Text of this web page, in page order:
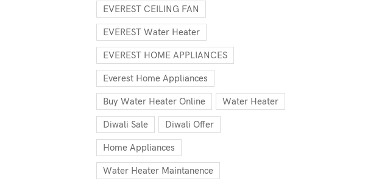
EVEREST CEILING FAN
EVEREST Water Heater
EVEREST HOME APPLIANCES
Everest Home Appliances
Buy Water Heater Online Water Heater
Diwali Sale Diwali Offer
Home Appliances
Water Heater Maintanence